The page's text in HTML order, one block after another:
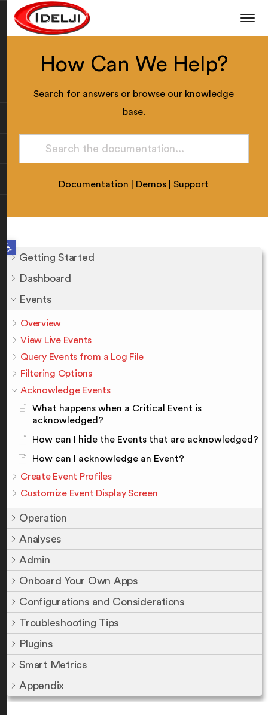
Open toolbar
How Can We Help?
Search for answers or browse our knowledge
base.
Documentation Demos |Support
Getting Started
Dashboard
Events
Overview
View Live Events
Query Events from a Log File
Filtering Options
Acknowledge Events
What happens when a Critical Event is
acknowledged?
How can I hide the Events that are acknowledged?
How can I acknowledge an Event?
Create Event Profiles
Customize Event Display Screen
Operation
Analyses
Admin
Onboard Your Own Apps
Configurations and Considerations
Troubleshooting Tips
Plugins
Smart Metrics
Appendix